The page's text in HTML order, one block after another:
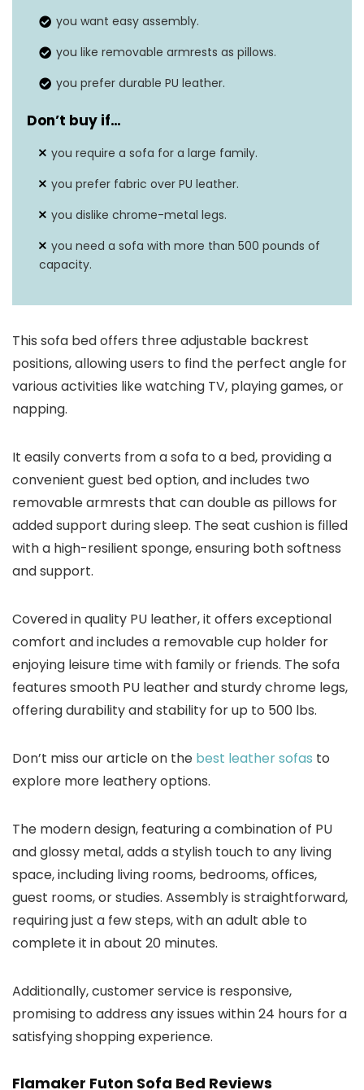
you want easy assembly.
you like removable armrests as pillows.
you prefer durable PU leather.
Don’t buy if…
you require a sofa for a large family.
you prefer fabric over PU leather.
you dislike chrome-metal legs.
you need a sofa with more than 500 pounds of
capacity.
This sofa bed offers three adjustable backrest
positions, allowing users to find the perfect angle for
various activities like watching TV, playing games, or
napping.
It easily converts from a sofa to a bed, providing a
convenient guest bed option, and includes two
removable armrests that can double as pillows for
added support during sleep. The seat cushion is filled
with a high-resilient sponge, ensuring both softness
and support.
Covered in quality PU leather, it offers exceptional
comfort and includes a removable cup holder for
enjoying leisure time with family or friends. The sofa
features smooth PU leather and sturdy chrome legs,
offering durability and stability for up to 500 lbs.
Don’t miss our article on the best leather sofas to
explore more leathery options.
The modern design, featuring a combination of PU
and glossy metal, adds a stylish touch to any living
space, including living rooms, bedrooms, offices,
guest rooms, or studies. Assembly is straightforward,
requiring just a few steps, with an adult able to
complete it in about 20 minutes.
Additionally, customer service is responsive,
promising to address any issues within 24 hours for a
satisfying shopping experience.
Flamaker Futon Sofa Bed Reviews